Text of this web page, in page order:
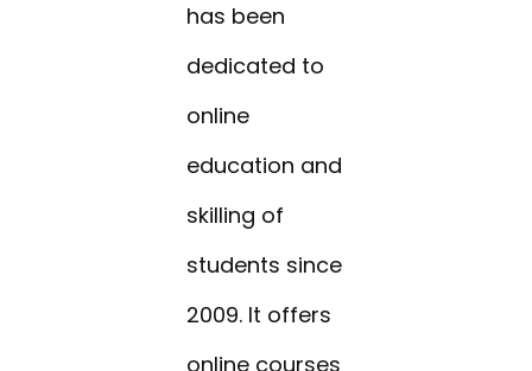
has been
dedicated to
online
education and
skilling of
students since
2009. It offers
online courses